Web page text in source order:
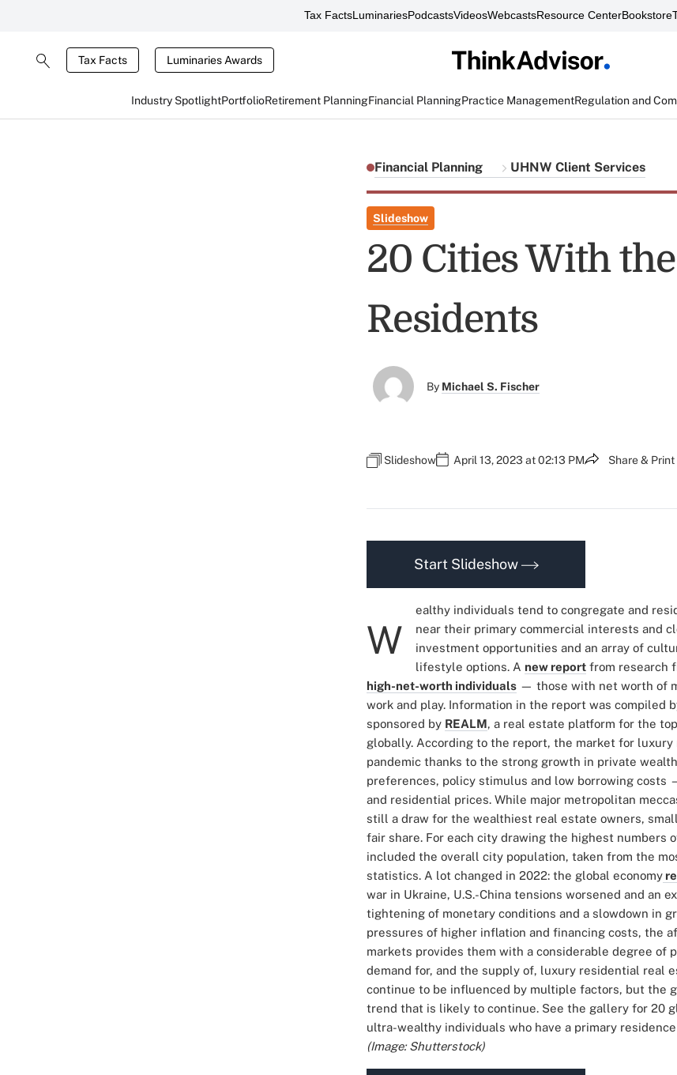
Tax FactsLuminariesPodcastsVideosWebcastsResource CenterBookstore
Tax Facts Luminaries Awards
Industry SpotlightPortfolioRetirement PlanningFinancial PlanningPractice ManagementRegulation and
Financial Planning UHNW Client Services
Slideshow
20 Cities With
Residents
By Michael S. Fischer
Slideshow April 13, 2023 at 02:13 PM Share & Print
Start Slideshow
W
ealthy individuals tend to congregate and
near their primary commercial interests and
investment opportunities and an array of
lifestyle options. A new report from research
high-net-worth individuals — those with net worth of
work and play. Information in the report was compiled
sponsored by REALM, a real estate platform for the
globally. According to the report, the market for
pandemic thanks to the strong growth in private
preferences, policy stimulus and low borrowing costs
and residential prices. While major metropolitan
still a draw for the wealthiest real estate owners,
fair share. For each city drawing the highest numbers
included the overall city population, taken from the
statistics. A lot changed in 2022: the global economy
war in Ukraine, U.S.-China tensions worsened and an
tightening of monetary conditions and a slowdown in
pressures of higher inflation and financing costs, the
markets provides them with a considerable degree of
demand for, and the supply of, luxury residential real
continue to be influenced by multiple factors, but the
trend that is likely to continue. See the gallery for 20
ultra-wealthy individuals who have a primary
(Image: Shutterstock)